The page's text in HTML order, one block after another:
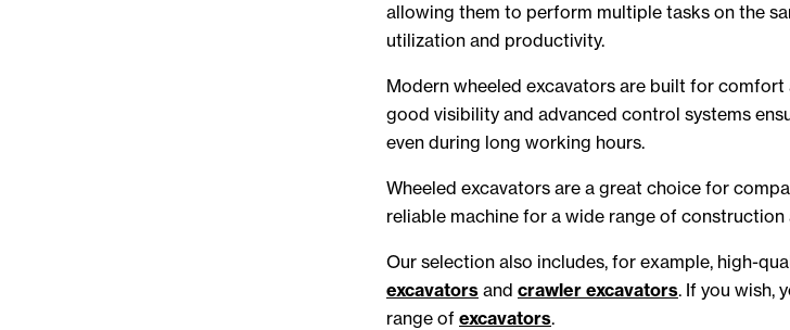
allowing them to perform multiple tasks on the
utilization and productivity.
Modern wheeled excavators are built for
good visibility and advanced control systems
even during long working hours.
Wheeled excavators are a great choice for
reliable machine for a wide range of
Our selection also includes, for example, high-
excavators and crawler excavators. If you wish,
range of excavators.